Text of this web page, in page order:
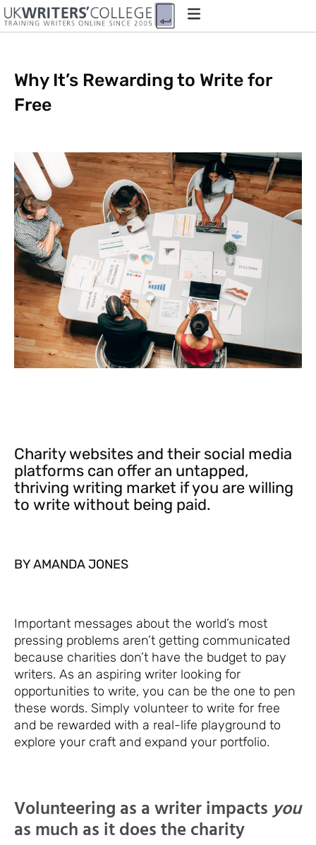
Why It’s Rewarding to Write for
Free
Charity websites and their social media
platforms can offer an untapped,
thriving writing market if you are willing
to write without being paid.
BY AMANDA JONES
Important messages about the world’s most
pressing problems aren’t getting communicated
because charities don’t have the budget to pay
writers. As an aspiring writer looking for
opportunities to write, you can be the one to pen
these words. Simply volunteer to write for free
and be rewarded with a real-life playground to
explore your craft and expand your portfolio.
Volunteering as a writer impacts you
as much as it does the charity